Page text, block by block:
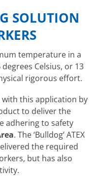
SOLUTION
temperature in a
Celsius, or 13
rigorous effort.
this application by
to deliver the
adhering to safety
. The ‘Bulldog’ ATEX
the required
but has also